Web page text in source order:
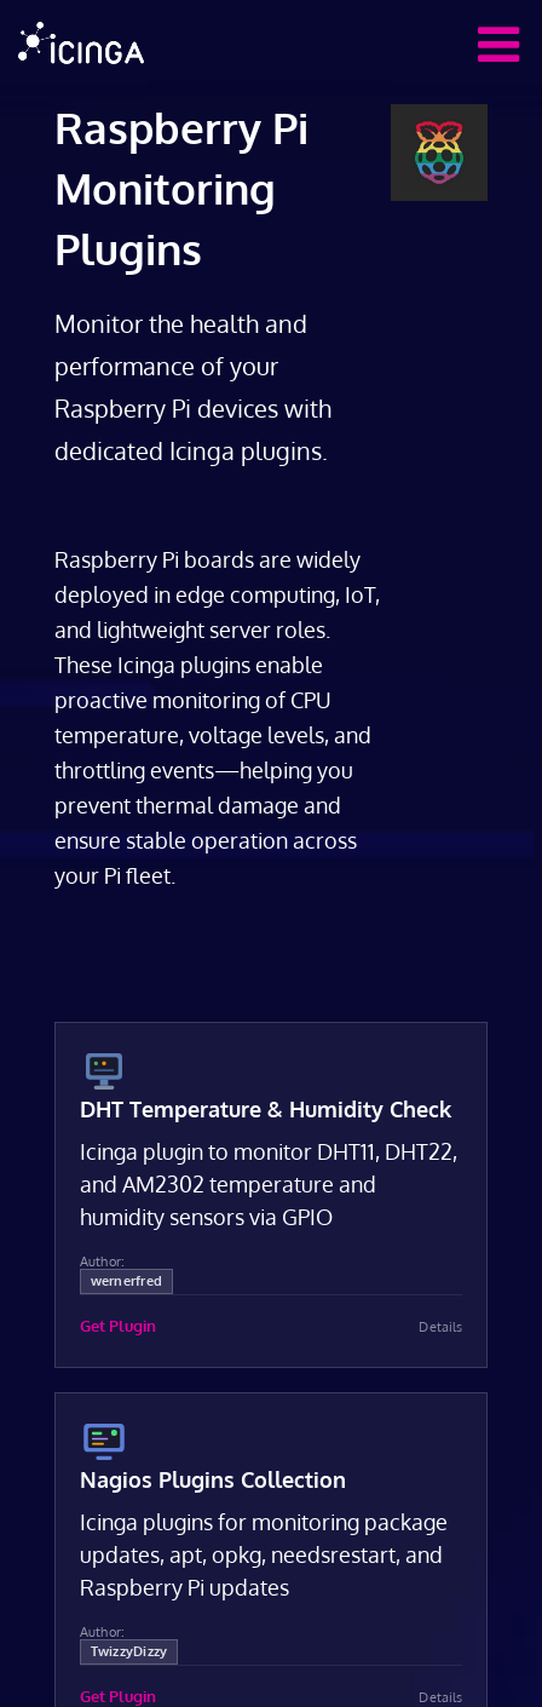
Raspberry Pi
Monitoring
Plugins
Monitor the health and
performance of your
Raspberry Pi devices with
dedicated Icinga plugins.
Raspberry Pi boards are widely
deployed in edge computing, IoT,
and lightweight server roles.
These Icinga plugins enable
proactive monitoring of CPU
temperature, voltage levels, and
throttling events—helping you
prevent thermal damage and
ensure stable operation across
your Pi fleet.
DHT Temperature & Humidity Check
Icinga plugin to monitor DHT11, DHT22,
and AM2302 temperature and
humidity sensors via GPIO
Author:
wernerfred
Get Plugin Details
Nagios Plugins Collection
Icinga plugins for monitoring package
updates, apt, opkg, needsrestart, and
Raspberry Pi updates
Author:
TwizzyDizzy
Get Plugin Details